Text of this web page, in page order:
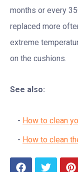
months or every
replaced more
extreme
on the cushions.
See also:
How to clean
How to clean